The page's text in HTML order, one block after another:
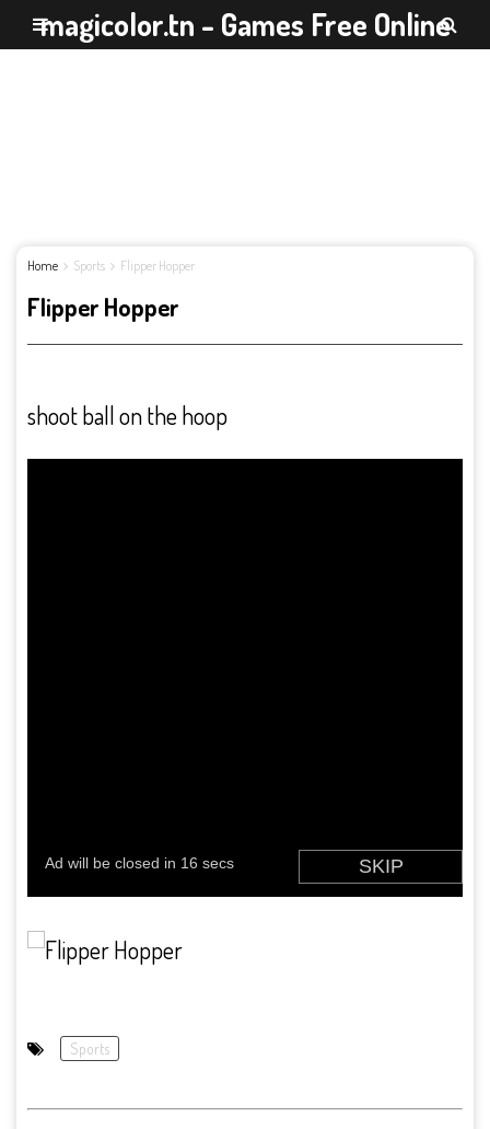
magicolor.tn - Games Free Online
Home Sports Flipper Hopper
Flipper Hopper
shoot ball on the hoop
Sports